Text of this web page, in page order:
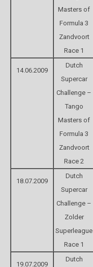
Masters of
Formula 3
Zandvoort
Race 1
14.06.2009
Dutch
Supercar
Challenge –
Tango
Masters of
Formula 3
Zandvoort
Race 2
18.07.2009
Dutch
Supercar
Challenge –
Zolder
Superleague
Race 1
19.07.2009
Dutch